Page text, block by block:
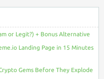
or Legit?) + Bonus Alternative
Landing Page in 15 Minutes
Gems Before They Explode